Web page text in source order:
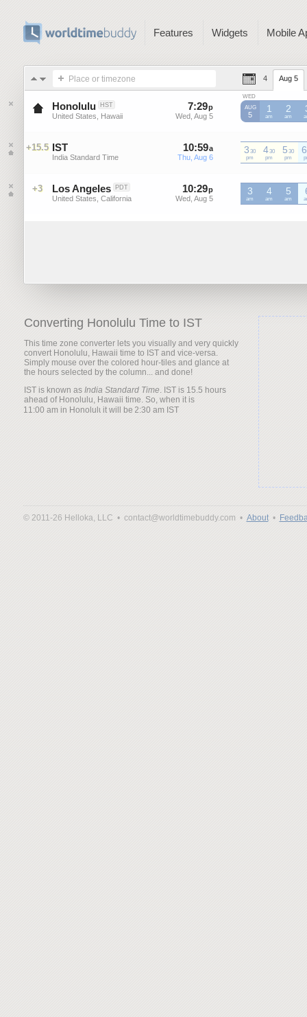
Features Widgets Mobile
Place or timezone 4 Aug 5
Honolulu HST
United States, Hawaii
7:29p
Wed, Aug 5
29 p
Wed, Aug 5
WED
AUG
5
1
am
2
am
+15.5 IST
India Standard Time
10:59a
Thu, Aug 6
59a
Thu, Aug 6
3 30
pm
IST
430
pm
IST
5 30
pm
IST
6
+3 Los Angeles PDT
United States, California
10:29p
Wed, Aug 5
29p
Wed, Aug 5
3
am
4
am
5
am
Converting Honolulu Time to IST
This time zone converter lets you visually and very quickly
convert Honolulu, Hawaii time to IST and vice-versa.
Simply mouse over the colored hour-tiles and glance at
the hours selected by the column... and done!
IST is known as India Standard Time. IST is 15.5 hours
ahead of Honolulu, Hawaii time. So, when it is
it will be
© 2011-26 Helloka, LLC • contact@worldtimebuddy.com • About•